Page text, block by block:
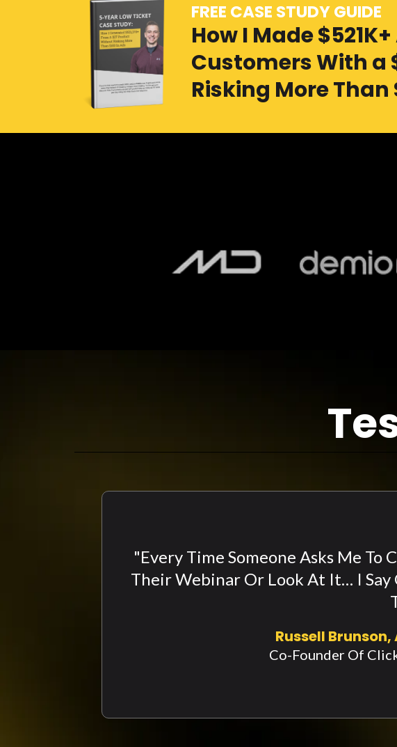
FREE CASE STUDY GUIDE
How I Made
Customers With a
Risking More Than
"Every Time Someone Asks Me To
Their Webinar Or Look At It… I Say
Russell
Co-Founder Of